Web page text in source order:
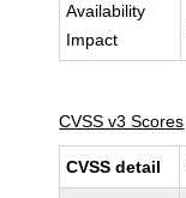
Availability
Impact
CVSS v3 Scores
CVSS detail